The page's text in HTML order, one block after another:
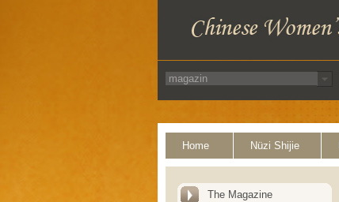
Home Nüzi Shijie
The Magazine